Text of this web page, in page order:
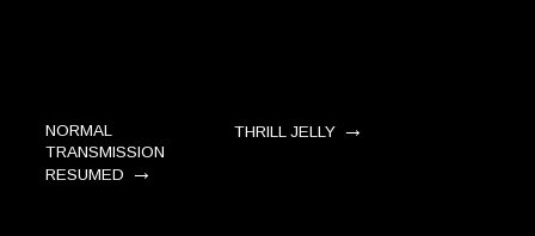
NORMAL
TRANSMISSION
RESUMED →
THRILL JELLY→